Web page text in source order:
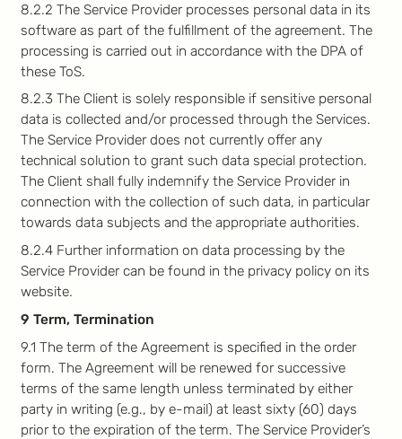
8.2.2 The Service Provider processes personal data in its
software as part of the fulfillment of the agreement. The
processing is carried out in accordance with the DPA of
these ToS.
8.2.3 The Client is solely responsible if sensitive personal
data is collected and/or processed through the Services.
The Service Provider does not currently offer any
technical solution to grant such data special protection.
The Client shall fully indemnify the Service Provider in
connection with the collection of such data, in particular
towards data subjects and the appropriate authorities.
8.2.4 Further information on data processing by the
Service Provider can be found in the privacy policy on its
website.
9 Term, Termination
9.1 The term of the Agreement is specified in the order
form. The Agreement will be renewed for successive
terms of the same length unless terminated by either
party in writing (e.g., by e-mail) at least sixty (60) days
prior to the expiration of the term. The Service Provider’s